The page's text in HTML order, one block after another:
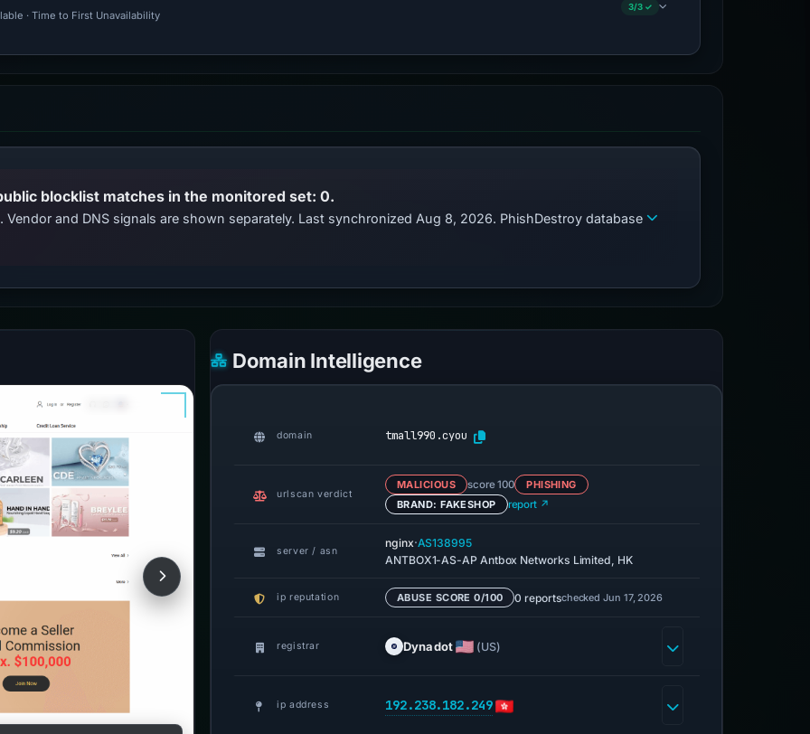
· Time to First Unavailability
3/3 ✓
blocklist matches in the monitored set: 0.
and DNS signals are shown separately. Last synchronized Aug 8, 2026. PhishDestroy database
Domain Intelligence
domain tmall990.cyou
urlscan verdict
MALICIOUS score 100
PHISHING
BRAND: FAKESHOP
report ↗
server / asn
nginx·AS138995
ANTBOX1-AS-AP Antbox Networks Limited, HK
ip reputation ABUSE SCORE 0/100 0 reportschecked Jun 17, 2026
registrar Dynadot (US)
ip address 192.238.182.249